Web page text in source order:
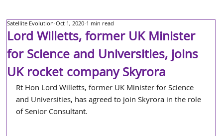
Lord Willetts, former UK Minister
for Science and Universities, joins
UK rocket company Skyrora
Satellite Evolution Oct 1, 2020 1 min read
Rt Hon Lord Willetts, former UK Minister for Science
and Universities, has agreed to join Skyrora in the role
of Senior Consultant.